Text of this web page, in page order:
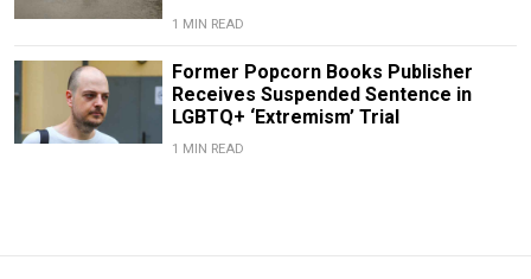
1 MIN READ
Former Popcorn Books Publisher
Receives Suspended Sentence in
LGBTQ+ ‘Extremism’ Trial
1 MIN READ